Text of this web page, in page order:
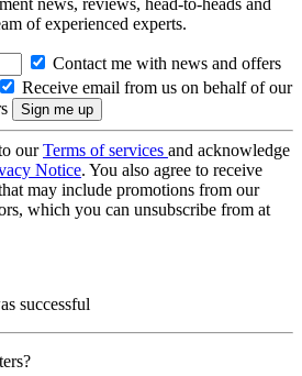
of experienced experts.
Contact me with news and offers
Receive email from us on behalf of our
ourTerms of services and acknowledge
Notice. You also agree to receive
may include promotions from our
which you can unsubscribe from at
successful